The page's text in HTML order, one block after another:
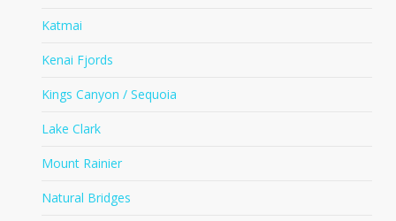
Katmai
Kenai Fjords
Kings Canyon / Sequoia
Lake Clark
Mount Rainier
Natural Bridges